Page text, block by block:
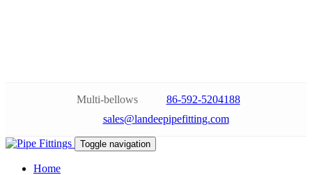
Multi-bellows
86-592-5204188
sales@landeepipefitting.com
Toggle navigation
Home